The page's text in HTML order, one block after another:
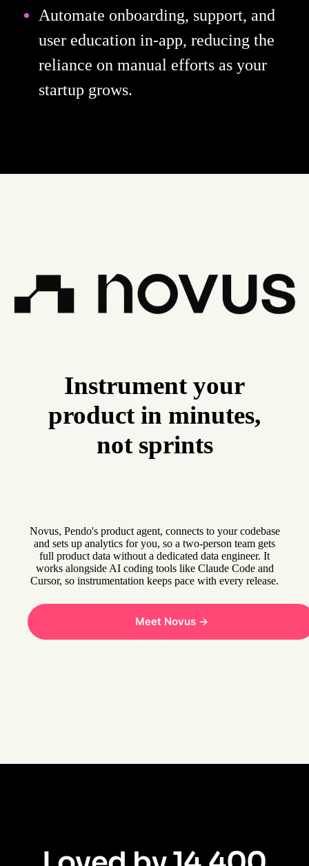
Automate onboarding, support, and
user education in-app, reducing the
reliance on manual efforts as your
startup grows.
Instrument your
product in minutes,
not sprints
Novus, Pendo's product agent, connects to your codebase
and sets up analytics for you, so a two-person team gets
full product data without a dedicated data engineer. It
works alongside AI coding tools like Claude Code and
Cursor, so instrumentation keeps pace with every release.
Meet Novus ->